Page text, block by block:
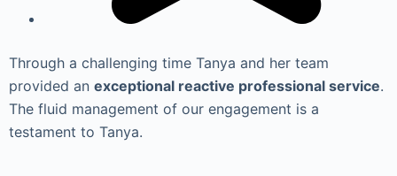
Through a challenging time Tanya and her team
provided an exceptional reactive professional service.
The fluid management of our engagement is a
testament to Tanya.